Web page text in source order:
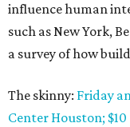
influence human
such as New York,
a survey of how
The skinny: Friday
Center Houston;